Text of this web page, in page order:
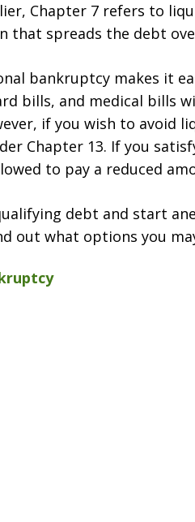
Chapter 7 refers to
that spreads the debt
bankruptcy makes it
bills, and medical bills
if you wish to avoid
Chapter 13. If you
to pay a reduced
debt and start
out what options you